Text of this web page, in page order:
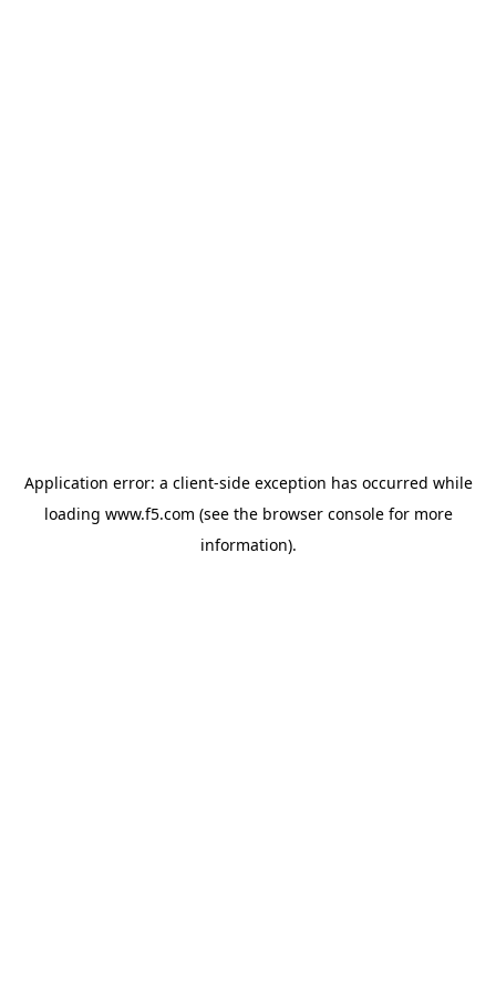
Application error: a client-side exception has occurred while
loading www.f5.com (see the browser consolefor more
information).